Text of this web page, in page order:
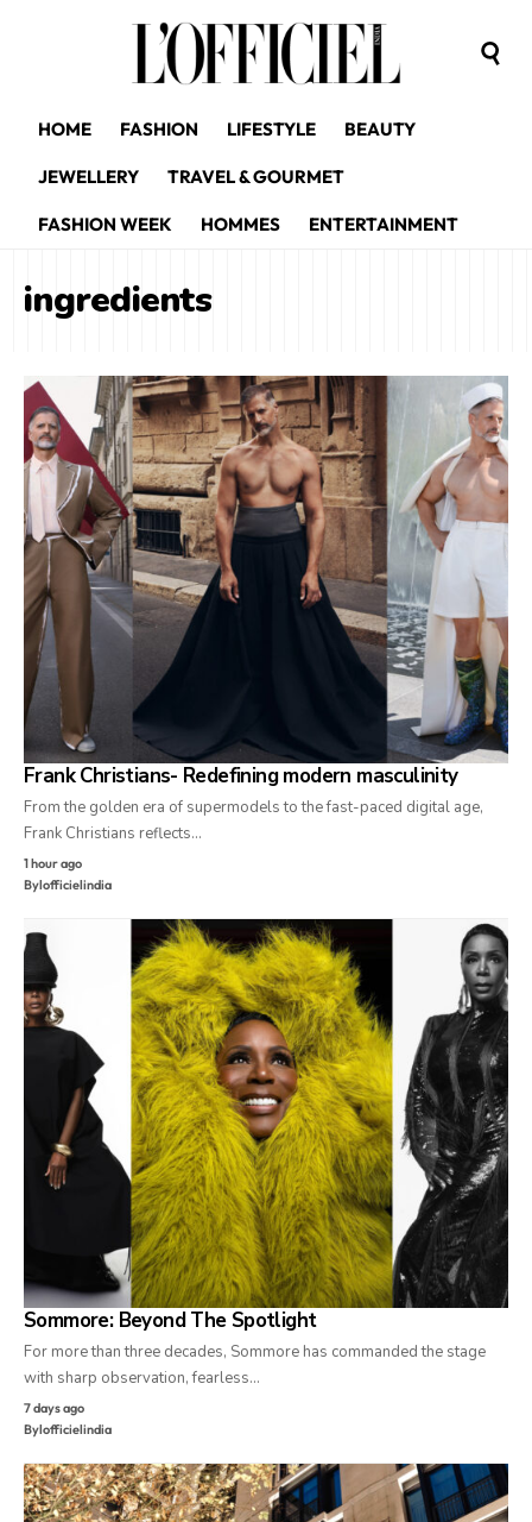
HOME FASHION LIFESTYLE BEAUTY
JEWELLERY TRAVEL & GOURMET
FASHION WEEK HOMMES ENTERTAINMENT
ingredients
Frank Christians- Redefining modern masculinity
From the golden era of supermodels to the fast-paced digital age,
Frank Christians reflects…
1 hour ago
Bylofficielindia
Sommore: Beyond The Spotlight
For more than three decades, Sommore has commanded the stage
with sharp observation, fearless…
7 days ago
Bylofficielindia